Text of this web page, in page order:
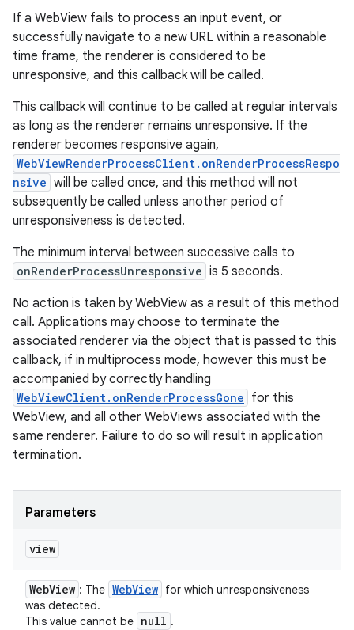
If a WebView fails to process an input event, or
successfully navigate to a new URL within a reasonable
time frame, the renderer is considered to be
unresponsive, and this callback will be called.
This callback will continue to be called at regular intervals
as long as the renderer remains unresponsive. If the
renderer becomes responsive again,
WebViewRenderProcessClient.onRenderProcessRespo
nsive will be called once, and this method will not
subsequently be called unless another period of
unresponsiveness is detected.
The minimum interval between successive calls to
onRenderProcessUnresponsive is 5 seconds.
No action is taken by WebView as a result of this method
call. Applications may choose to terminate the
associated renderer via the object that is passed to this
callback, if in multiprocess mode, however this must be
accompanied by correctly handling
WebViewClient.onRenderProcessGone for this
WebView, and all other WebViews associated with the
same renderer. Failure to do so will result in application
termination.
Parameters
view
WebView : The WebView for which unresponsiveness
was detected.
This value cannot be null .